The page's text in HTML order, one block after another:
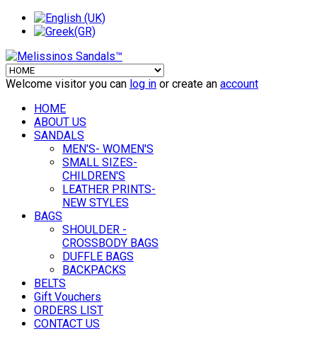
Welcome visitor you can log in or create an account
HOME
ABOUT US
SANDALS
MEN'S- WOMEN'S
SMALL SIZES-
CHILDREN'S
LEATHER PRINTS-
NEW STYLES
BAGS
SHOULDER -
CROSSBODY BAGS
DUFFLE BAGS
BACKPACKS
BELTS
Gift Vouchers
ORDERS LIST
CONTACT US